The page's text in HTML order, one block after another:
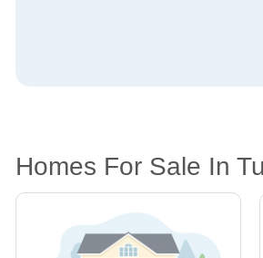
Homes For Sale In